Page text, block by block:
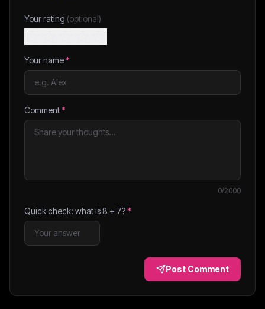
Your rating (optional)
Your name*
Comment*
0/2000
Quick check: what is 8 + 7?*
Post Comment